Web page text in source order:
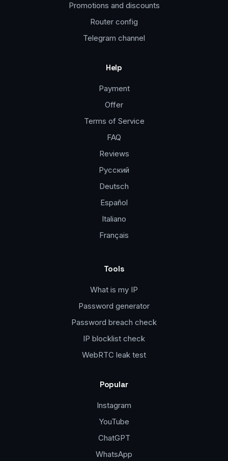
Promotions and discounts
Router config
Telegram channel
Help
Payment
Offer
Terms of Service
FAQ
Reviews
Русский
Deutsch
Español
Italiano
Français
Tools
What is my IP
Password generator
Password breach check
IP blocklist check
WebRTC leak test
Popular
Instagram
YouTube
ChatGPT
WhatsApp